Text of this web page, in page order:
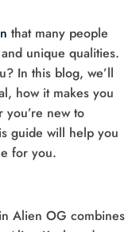
that many people
unique qualities.
In this blog, we’ll
how it makes you
new to
guide will help you
for you.
Alien OG combines